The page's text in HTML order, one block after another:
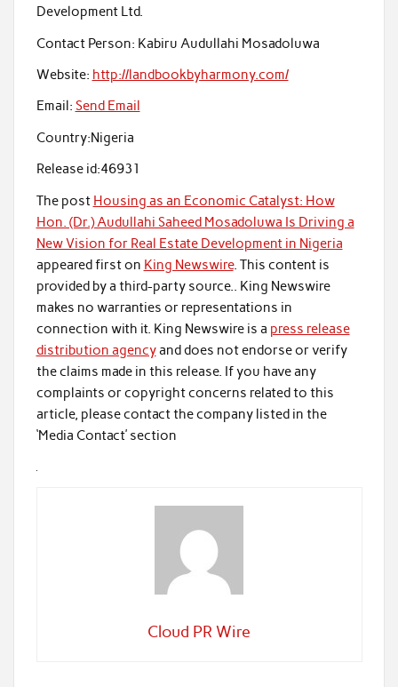
Development Ltd.
Contact Person: Kabiru Audullahi Mosadoluwa
Website: http://landbookbyharmony.com/
Email: Send Email
Country:Nigeria
Release id:46931
The post Housing as an Economic Catalyst: How
Hon. (Dr.) Audullahi Saheed Mosadoluwa Is Driving a
New Vision for Real Estate Development in Nigeria
appeared first on King Newswire. This content is
provided by a third-party source.. King Newswire
makes no warranties or representations in
connection with it. King Newswire is a press release
distribution agencyand does not endorse or verify
the claims made in this release. If you have any
complaints or copyright concerns related to this
article, please contact the company listed in the
‘Media Contact’ section
Cloud PR Wire